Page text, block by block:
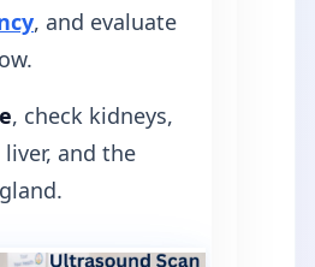
, and evaluate
, check kidneys,
liver, and the